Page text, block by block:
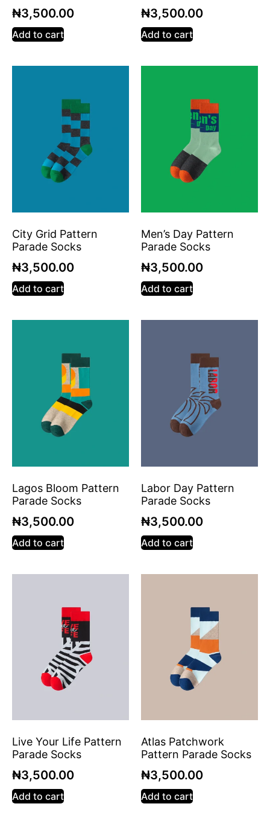
₦3,500.00
Add to cart
₦3,500.00
Add to cart
City Grid Pattern
Parade Socks
₦3,500.00
Add to cart
Men’s Day Pattern
Parade Socks
₦3,500.00
Add to cart
Lagos Bloom Pattern
Parade Socks
₦3,500.00
Add to cart
Labor Day Pattern
Parade Socks
₦3,500.00
Add to cart
Live Your Life Pattern
Parade Socks
₦3,500.00
Add to cart
Atlas Patchwork
Pattern Parade Socks
₦3,500.00
Add to cart